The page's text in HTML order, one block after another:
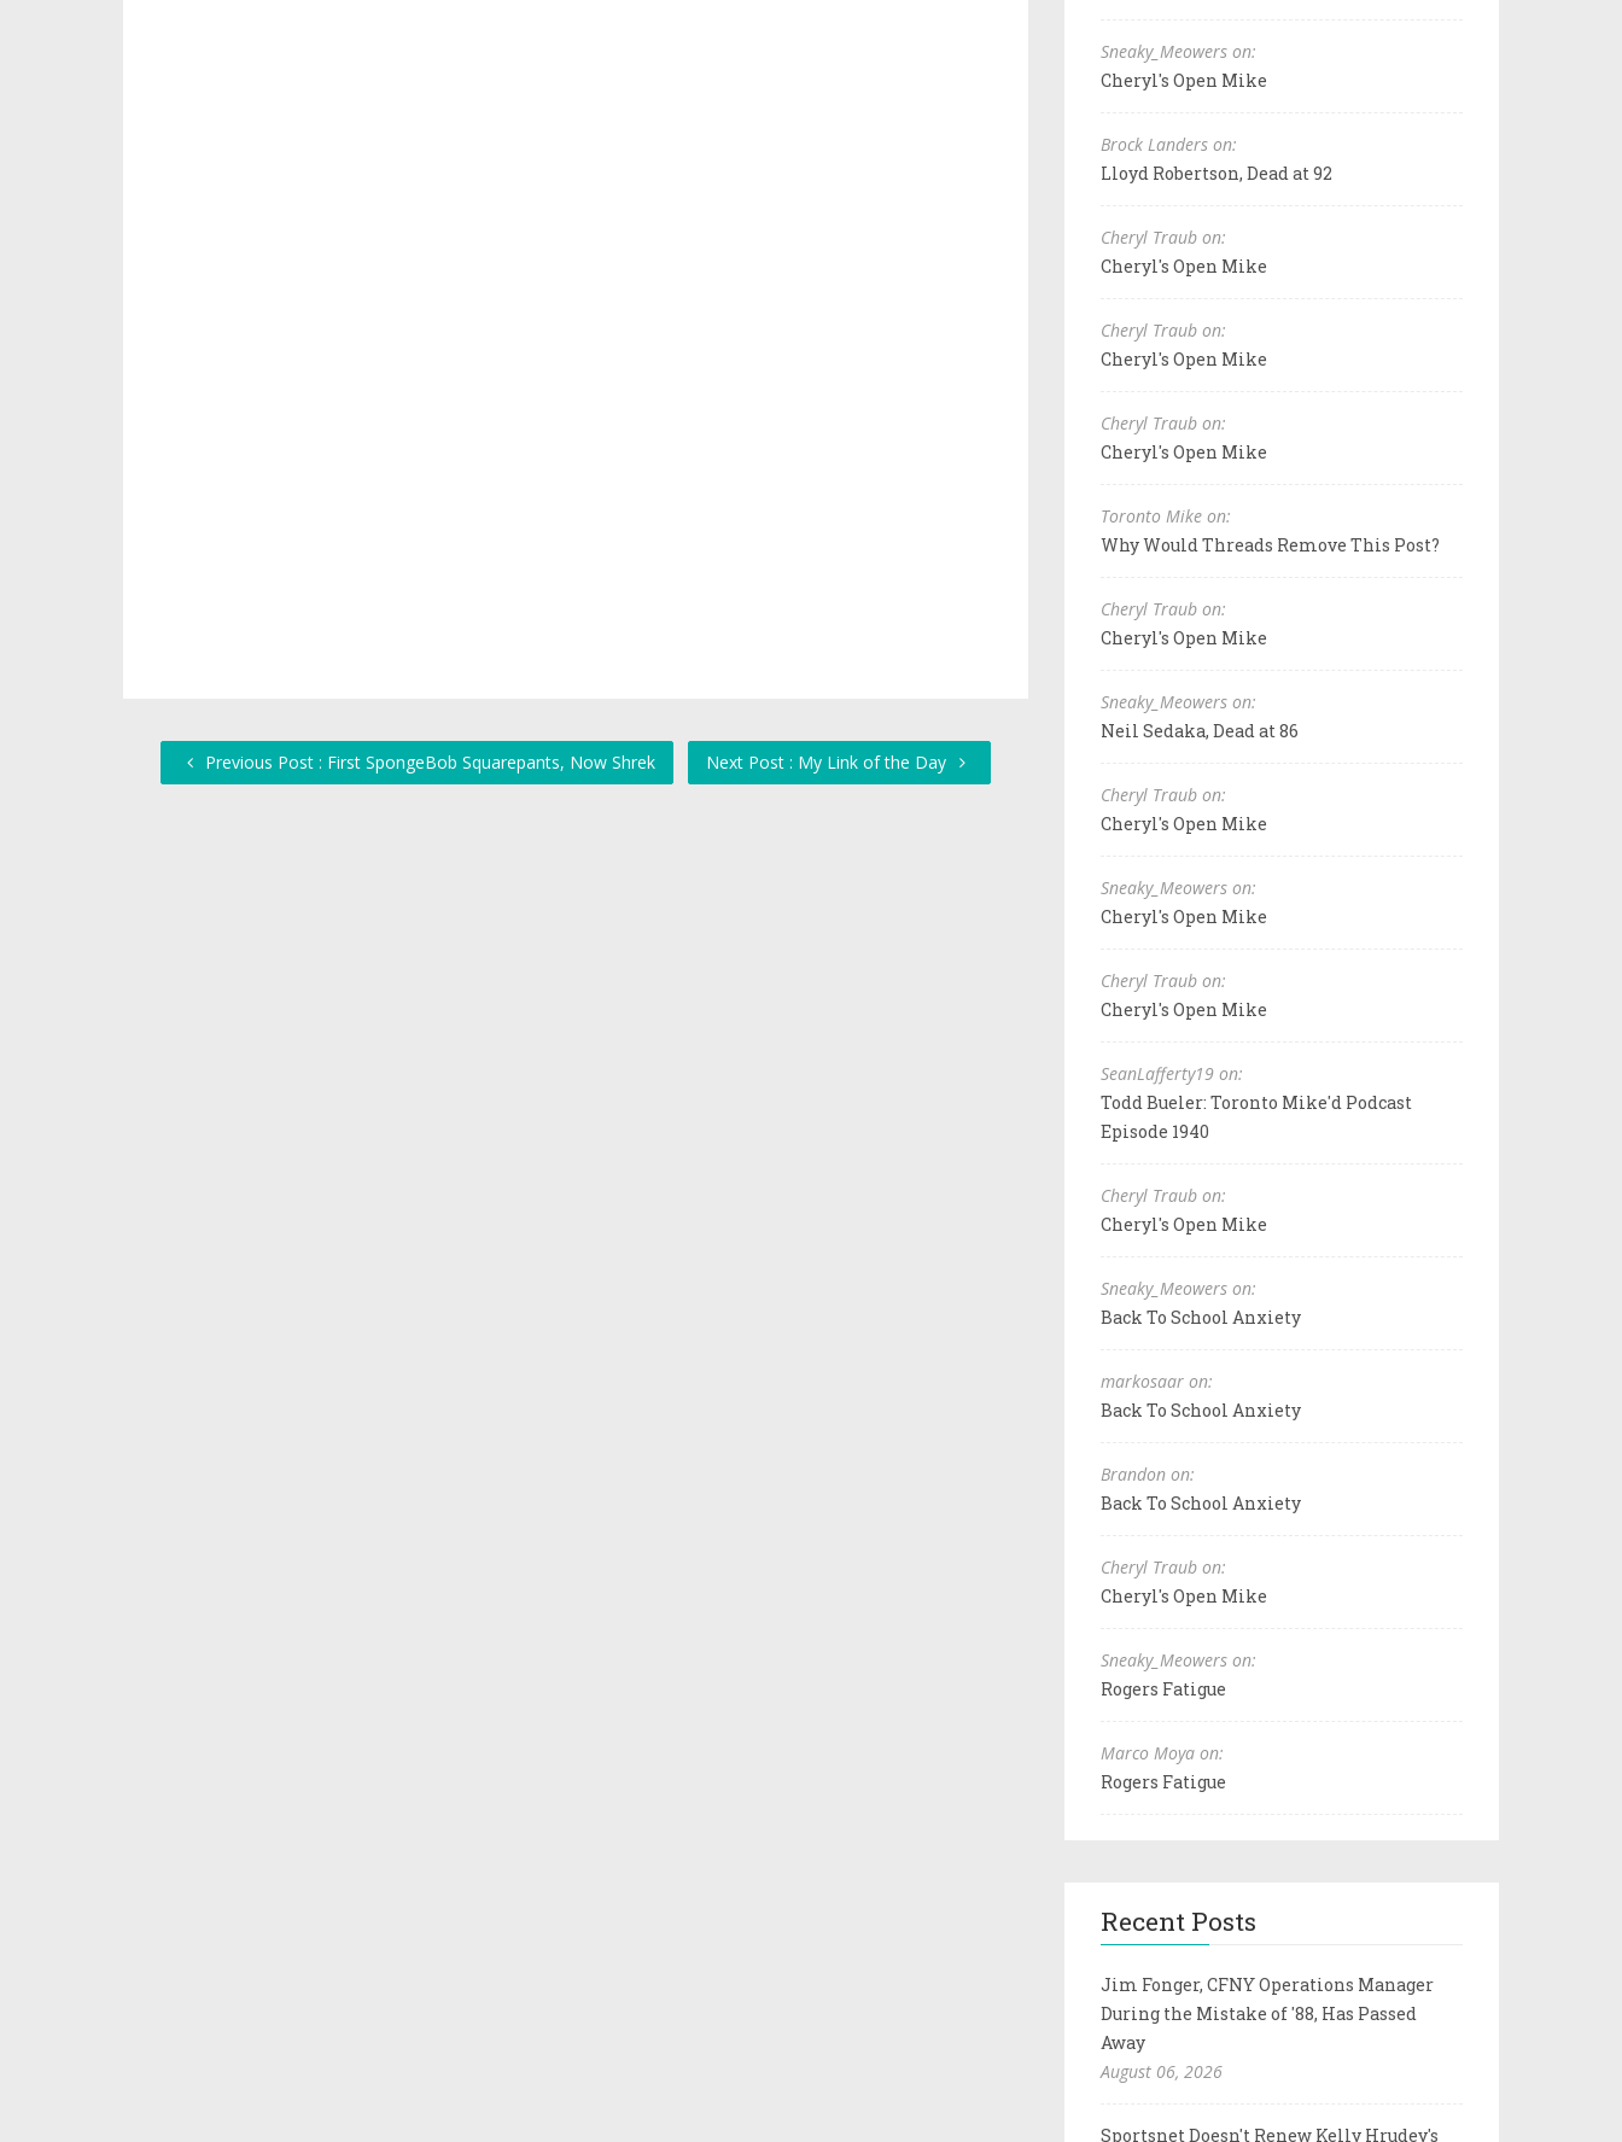
Previous Post : First SpongeBob Squarepants, Now Shrek Next Post : My Link of the Day
Sneaky_Meowers on:
Cheryl's Open Mike
Brock Landers on:
Lloyd Robertson, Dead at 92
Cheryl Traub on:
Cheryl's Open Mike
Cheryl Traub on:
Cheryl's Open Mike
Cheryl Traub on:
Cheryl's Open Mike
Toronto Mike on:
Why Would Threads Remove This Post?
Cheryl Traub on:
Cheryl's Open Mike
Sneaky_Meowers on:
Neil Sedaka, Dead at 86
Cheryl Traub on:
Cheryl's Open Mike
Sneaky_Meowers on:
Cheryl's Open Mike
Cheryl Traub on:
Cheryl's Open Mike
SeanLafferty19 on:
Todd Bueler: Toronto Mike'd Podcast
Episode 1940
Cheryl Traub on:
Cheryl's Open Mike
Sneaky_Meowers on:
Back To School Anxiety
markosaar on:
Back To School Anxiety
Brandon on:
Back To School Anxiety
Cheryl Traub on:
Cheryl's Open Mike
Sneaky_Meowers on:
Rogers Fatigue
Marco Moya on:
Rogers Fatigue
Recent Posts
Jim Fonger, CFNY Operations Manager
During the Mistake of '88, Has Passed
Away
August 06, 2026
Sportsnet Doesn't Renew Kelly Hrudey's